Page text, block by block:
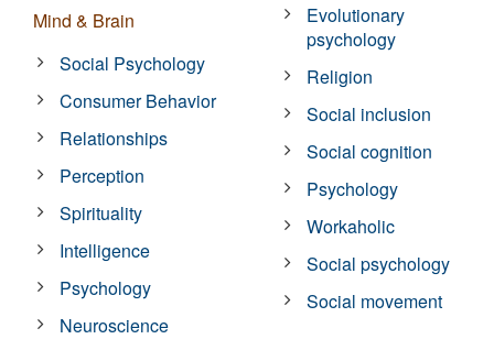
Mind & Brain
Social Psychology
Consumer Behavior
Relationships
Perception
Spirituality
Intelligence
Psychology
Neuroscience
Evolutionary
psychology
Religion
Social inclusion
Social cognition
Psychology
Workaholic
Social psychology
Social movement